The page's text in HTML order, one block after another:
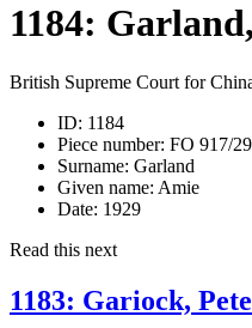
1184:
British Supreme Court for
ID: 1184
Piece number: FO 917/
Surname: Garland
Given name: Amie
Date: 1929
Read this next
1183: Gariock,